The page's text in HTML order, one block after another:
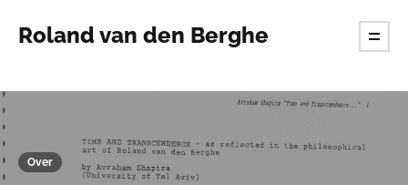
Roland van den Berghe
Over